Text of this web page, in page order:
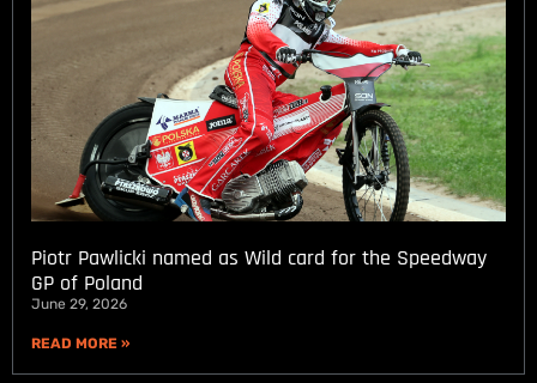
Piotr Pawlicki named as Wild card for the Speedway
GP of Poland
June 29, 2026
READ MORE »